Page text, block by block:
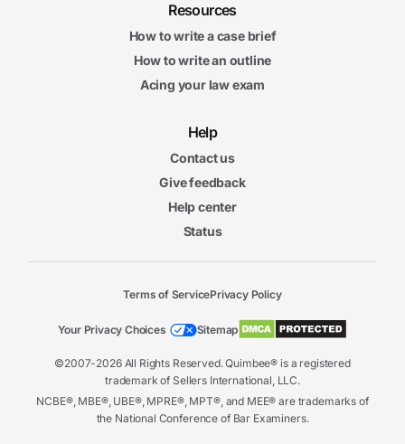
Resources
How to write a case brief
How to write an outline
Acing your law exam
Help
Contact us
Give feedback
Help center
Status
©2007-2026 All Rights Reserved. Quimbee® is a registered
trademark of Sellers International, LLC.
NCBE®, MBE®, UBE®, MPRE®, MPT®, and MEE® are trademarks of
the National Conference of Bar Examiners.
Terms of ServicePrivacy Policy
Your Privacy Choices Sitemap